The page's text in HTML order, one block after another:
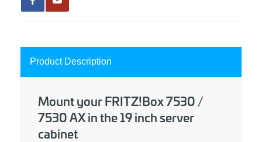
Product Description
Mount your FRITZ!Box 7530 /
7530 AX in the 19 inch server
cabinet